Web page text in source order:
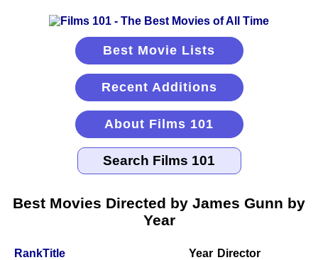
Best Movie Lists
Recent Additions
About Films 101
Best Movies Directed by James Gunn by
Year
RankTitle Year Director